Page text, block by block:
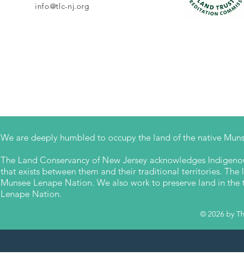
info@tlc-nj.org
We are deeply humbled to occupy the land of the native
The Land Conservancy of New Jersey acknowledges
that exists between them and their traditional territories.
Munsee Lenape Nation. We also work to preserve land in
Lenape Nation.
© 2026 by